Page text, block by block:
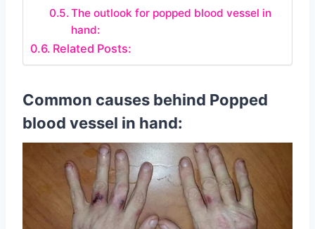
The outlook for popped blood vessel in
hand:
Related Posts:
Common causes behind Popped
blood vessel in hand: